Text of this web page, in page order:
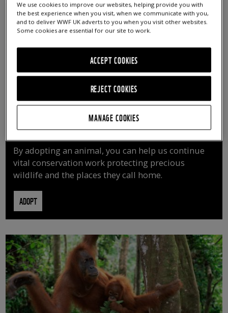
ADOPT AN ANIMAL
By adopting an animal, you can help us continue
vital conservation work protecting precious
wildlife and the places they call home.
ADOPT
We use cookies to improve our websites, helping provide you with
the best experience when you visit, when we communicate with you,
and to deliver WWF UK adverts to you when you visit other websites.
Some cookies are essential for our site to work.
REJECT COOKIES
ACCEPT COOKIES
MANAGE COOKIES